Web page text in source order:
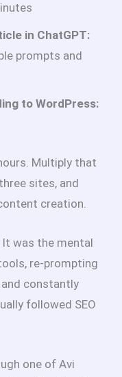
in ChatGPT:
prompts and
to WordPress:
Multiply that
sites, and
creation.
was the mental
re-prompting
constantly
followed SEO
one of Avi